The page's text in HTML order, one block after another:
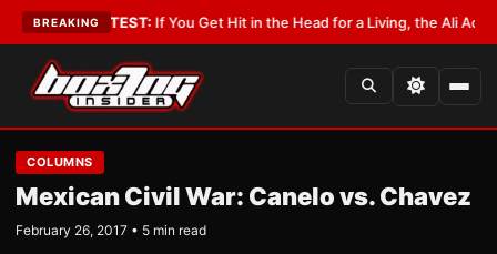
BREAKING
•LATEST:If You Get Hit in the Head for a Living, the Ali Act
COLUMNS
Mexican Civil War: Canelo vs. Chavez
February 26, 2017 • 5 min read